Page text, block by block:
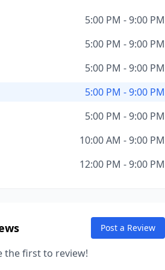
5:00 PM - 9:00 PM
5:00 PM - 9:00 PM
5:00 PM - 9:00 PM
5:00 PM - 9:00 PM
5:00 PM - 9:00 PM
10:00 AM - 9:00 PM
12:00 PM - 9:00 PM
Post a Review
the first to review!